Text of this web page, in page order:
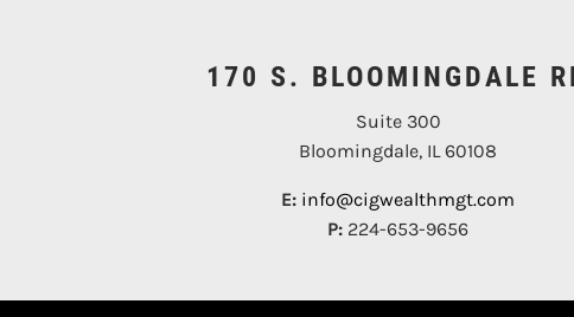
170 S. BLOOMINGDALE
Suite 300
Bloomingdale, IL 60108
E: info@cigwealthmgt.com
P: 224-653-9656